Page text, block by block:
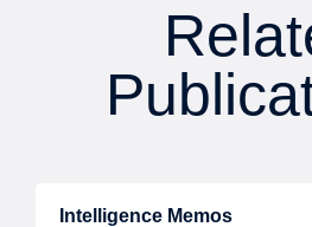
Intelligence Memos